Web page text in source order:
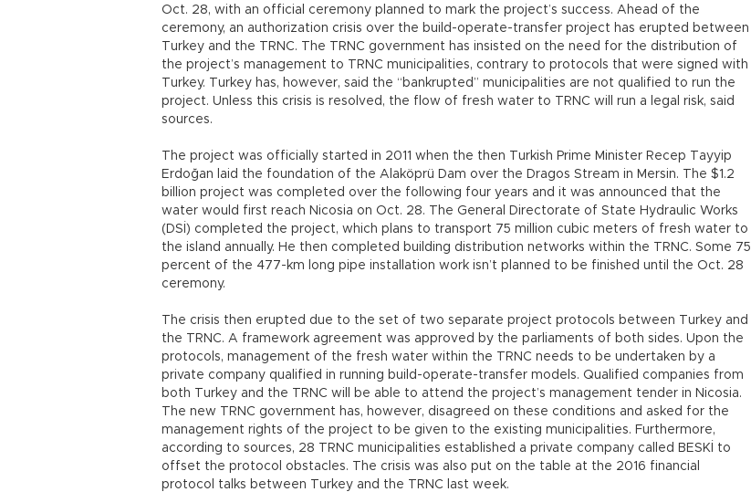
Oct. 28, with an official ceremony planned to mark the project’s success. Ahead of the
ceremony, an authorization crisis over the build-operate-transfer project has erupted between
Turkey and the TRNC. The TRNC government has insisted on the need for the distribution of
the project’s management to TRNC municipalities, contrary to protocols that were signed with
Turkey. Turkey has, however, said the “bankrupted” municipalities are not qualified to run the
project. Unless this crisis is resolved, the flow of fresh water to TRNC will run a legal risk, said
sources.
The project was officially started in 2011 when the then Turkish Prime Minister Recep Tayyip
Erdoğan laid the foundation of the Alaköprü Dam over the Dragos Stream in Mersin. The $1.2
billion project was completed over the following four years and it was announced that the
water would first reach Nicosia on Oct. 28. The General Directorate of State Hydraulic Works
(DSİ) completed the project, which plans to transport 75 million cubic meters of fresh water to
the island annually. He then completed building distribution networks within the TRNC. Some 75
percent of the 477-km long pipe installation work isn’t planned to be finished until the Oct. 28
ceremony.
The crisis then erupted due to the set of two separate project protocols between Turkey and
the TRNC. A framework agreement was approved by the parliaments of both sides. Upon the
protocols, management of the fresh water within the TRNC needs to be undertaken by a
private company qualified in running build-operate-transfer models. Qualified companies from
both Turkey and the TRNC will be able to attend the project’s management tender in Nicosia.
The new TRNC government has, however, disagreed on these conditions and asked for the
management rights of the project to be given to the existing municipalities. Furthermore,
according to sources, 28 TRNC municipalities established a private company called BESKİ to
offset the protocol obstacles. The crisis was also put on the table at the 2016 financial
protocol talks between Turkey and the TRNC last week.